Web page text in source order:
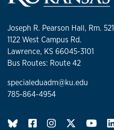
Joseph R. Pearson Hall, Rm. 521
1122 West Campus Rd.
Lawrence, KS 66045-3101
Bus Routes: Route 42
specialeduadm@ku.edu
785-864-4954
BlueSky page